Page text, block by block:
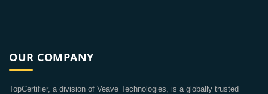
OUR COMPANY
TopCertifier, a division of Veave Technologies, is a globally trusted